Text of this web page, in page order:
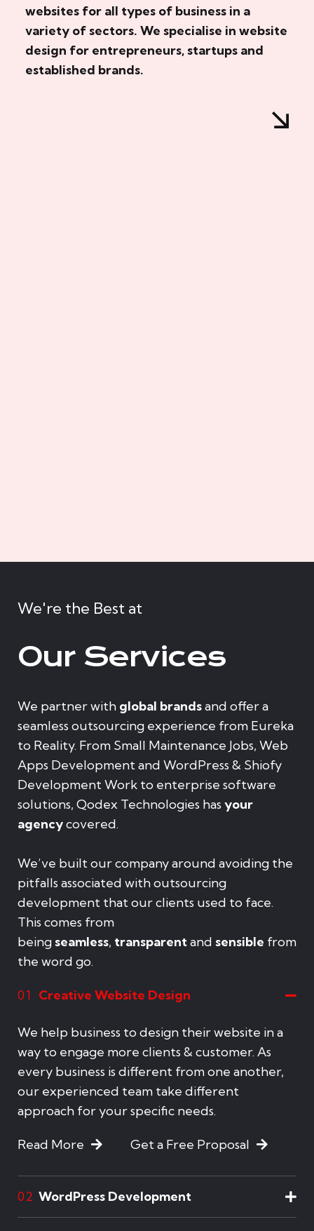
websites for all types of business in a
variety of sectors. We specialise in website
design for entrepreneurs, startups and
established brands.
We're the Best at
Our Services
We partner with global brandsand offer a
seamless outsourcing experience from Eureka
to Reality. From Small Maintenance Jobs, Web
Apps Development and WordPress & Shiofy
Development Work to enterprise software
solutions, Qodex Technologies has your
agencycovered.
We’ve built our company around avoiding the
pitfalls associated with outsourcing
development that our clients used to face.
This comes from
being seamless, transparentand sensible from
the word go.
01 Creative Website Design
We help business to design their website in a
way to engage more clients & customer. As
every business is different from one another,
our experienced team take different
approach for your specific needs.
Read More Get a Free Proposal
02 WordPress Development